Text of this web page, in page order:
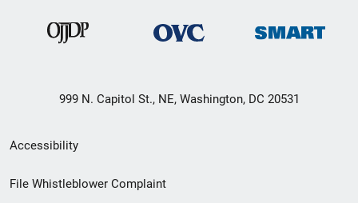
999 N. Capitol St., NE, Washington, DC 20531
Secondary
Footer
Accessibility
File Whistleblower Complaint